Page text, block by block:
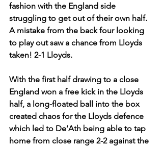
fashion with the England side
struggling to get out of their own half.
A mistake from the back four looking
to play out saw a chance from Lloyds
taken! 2-1 Lloyds.
With the first half drawing to a close
England won a free kick in the Lloyds
half, a long-floated ball into the box
created chaos for the Lloyds defence
which led to De’Ath being able to tap
home from close range 2-2 against the